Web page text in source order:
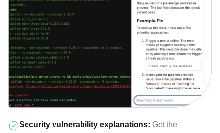
Security vulnerability explanations: Get the